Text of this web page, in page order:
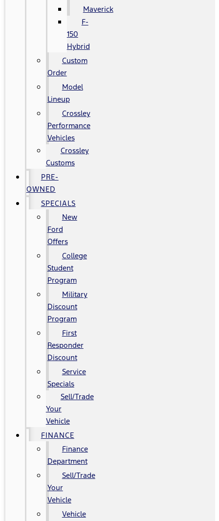
Maverick
F-
150
Hybrid
Custom
Order
Model
Lineup
Crossley
Performance
Vehicles
Crossley
Customs
PRE-
OWNED
SPECIALS
New
Ford
Offers
College
Student
Program
Military
Discount
Program
First
Responder
Discount
Service
Specials
Sell/Trade
Your
Vehicle
FINANCE
Finance
Department
Sell/Trade
Your
Vehicle
Vehicle